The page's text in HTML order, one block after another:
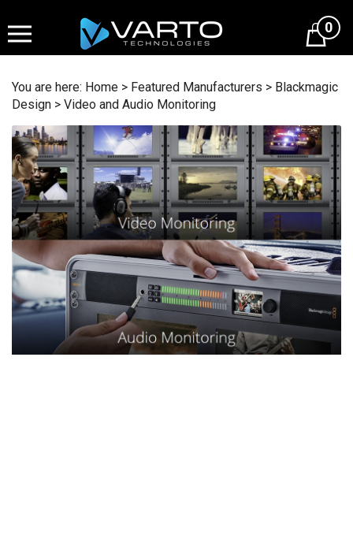
to
content
0
You are here: Home > Featured Manufacturers > Blackmagic
Design > Video and Audio Monitoring